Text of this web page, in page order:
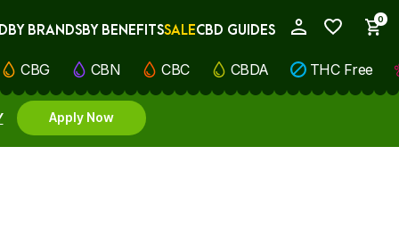
0
BY BRANDSBY BENEFITSSALECBD GUIDES
CBG CBN CBC CBDA THC Free
Apply Now